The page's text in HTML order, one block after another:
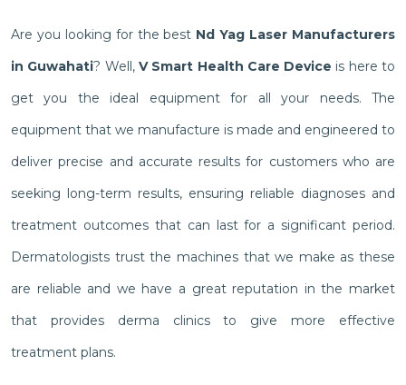
Are you looking for the best Nd Yag Laser Manufacturers
in Guwahati? Well, V Smart Health Care Device is here to
get you the ideal equipment for all your needs. The
equipment that we manufacture is made and engineered to
deliver precise and accurate results for customers who are
seeking long-term results, ensuring reliable diagnoses and
treatment outcomes that can last for a significant period.
Dermatologists trust the machines that we make as these
are reliable and we have a great reputation in the market
that provides derma clinics to give more effective
treatment plans.